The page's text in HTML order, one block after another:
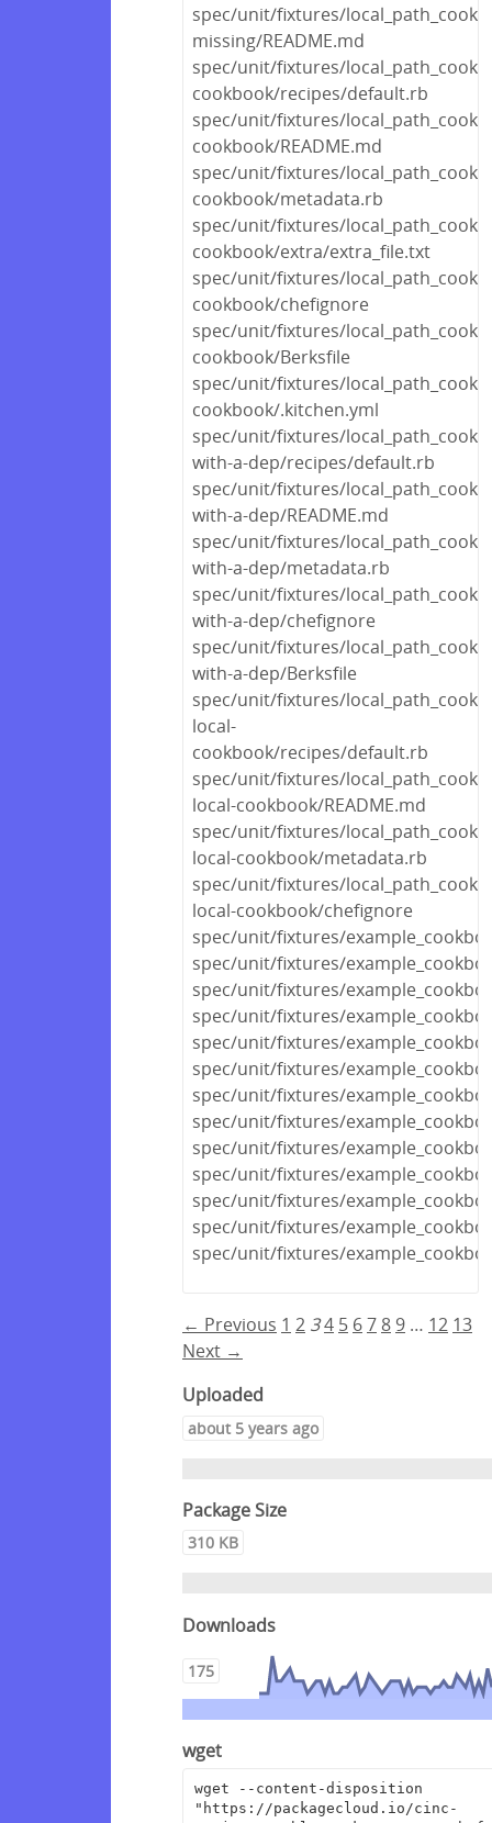
spec/unit/fixtures/
missing/README.md
spec/unit/fixtures/
cookbook/recipes/default.rb
spec/unit/fixtures/
cookbook/README.md
spec/unit/fixtures/
cookbook/metadata.rb
spec/unit/fixtures/
cookbook/extra/extra_file.txt
spec/unit/fixtures/
cookbook/chefignore
spec/unit/fixtures/
cookbook/Berksfile
spec/unit/fixtures/
cookbook/.kitchen.yml
spec/unit/fixtures/
with-a-dep/recipes/default.rb
spec/unit/fixtures/
with-a-dep/README.md
spec/unit/fixtures/
with-a-dep/metadata.rb
spec/unit/fixtures/
with-a-dep/chefignore
spec/unit/fixtures/
with-a-dep/Berksfile
spec/unit/fixtures/
local-
cookbook/recipes/default.rb
spec/unit/fixtures/
local-cookbook/README.md
spec/unit/fixtures/
local-cookbook/metadata.rb
spec/unit/fixtures/
local-cookbook/chefignore
spec/unit/fixtures/
spec/unit/fixtures/
spec/unit/fixtures/
spec/unit/fixtures/
spec/unit/fixtures/
spec/unit/fixtures/
spec/unit/fixtures/
spec/unit/fixtures/
spec/unit/fixtures/
spec/unit/fixtures/
spec/unit/fixtures/
spec/unit/fixtures/
spec/unit/fixtures/
← Previous 1 2 34 5 67 8 9 … 12 13
Next →
Uploaded
about 5 years ago
Package Size
310 KB
Downloads
175
wget
wget --content-disposition
"https://packagecloud.io/cinc-